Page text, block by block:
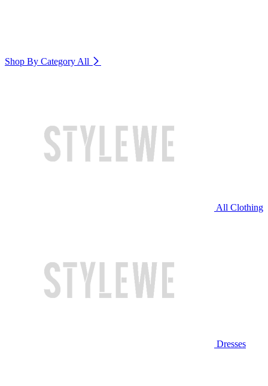
Shop By Category All
All Clothing
Dresses